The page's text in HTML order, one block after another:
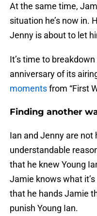
At the same time,
situation he’s now in.
Jenny is about to let
It’s time to
anniversary of its
momentsfrom “First
Finding another
Ian and Jenny are
understandable
that he knew Young
Jamie knows what
that he hands Jamie
punish Young Ian.